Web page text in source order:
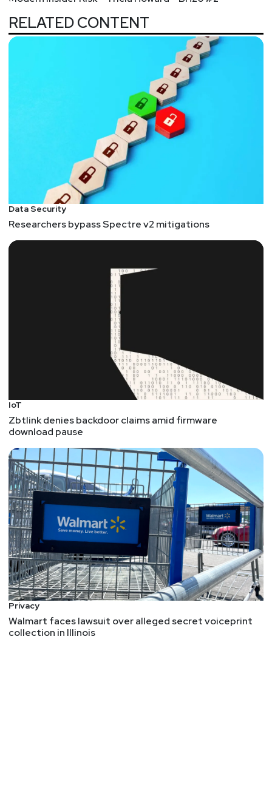
RELATED CONTENT
Data Security
Researchers bypass Spectre v2 mitigations
IoT
Zbtlink denies backdoor claims amid firmware
download pause
Privacy
Walmart faces lawsuit over alleged secret voiceprint
collection in Illinois